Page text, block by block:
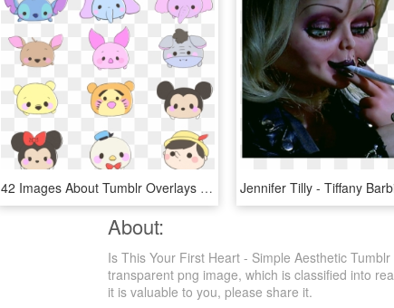
42 Images About Tumblr Overlays On We Heart It - Tsum Tsum Disney Drawings, HD Png Download
About:
Is This Your First Heart - Simple Aesthetic
transparent png image, which is classified into
it is valuable to you, please share it.